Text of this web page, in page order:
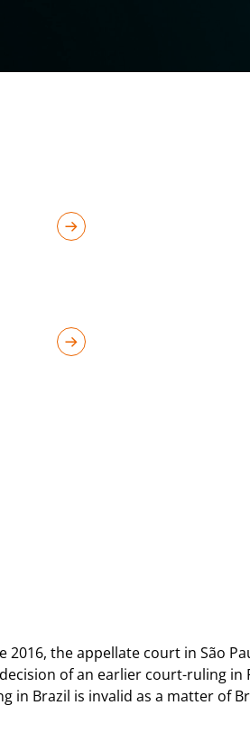
2016, the appellate court in São
of an earlier court-ruling in
in Brazil is invalid as a matter of